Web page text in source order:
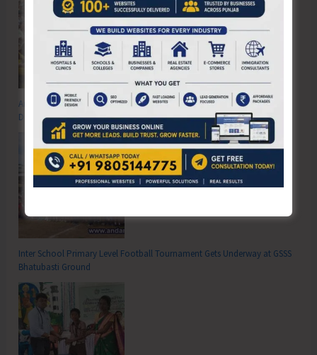
Anti-Drug Squad of JNRM Organises Awareness on ‘Say ‘NO’ to Narcotic
Drugs’
Inter School Primary Level Football Tournament Gets Underway at GSSS
Bhatubasti Ground